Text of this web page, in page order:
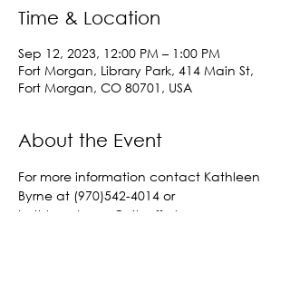
Time & Location
Sep 12, 2023, 12:00 PM – 1:00 PM
Fort Morgan, Library Park, 414 Main St,
Fort Morgan, CO 80701, USA
About the Event
For more information contact Kathleen
Byrne at (970)542-4014 or
kathleen.byrne@cityoffortmorgan.com